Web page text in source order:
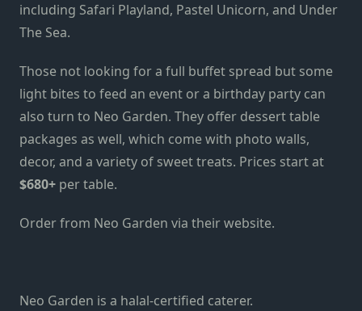
including Safari Playland, Pastel Unicorn, and Under
The Sea.
Those not looking for a full buffet spread but some
light bites to feed an event or a birthday party can
also turn to Neo Garden. They offer dessert table
packages as well, which come with photo walls,
decor, and a variety of sweet treats. Prices start at
$680+ per table.
Order from Neo Garden via their website.
Neo Garden is a halal-certified caterer.